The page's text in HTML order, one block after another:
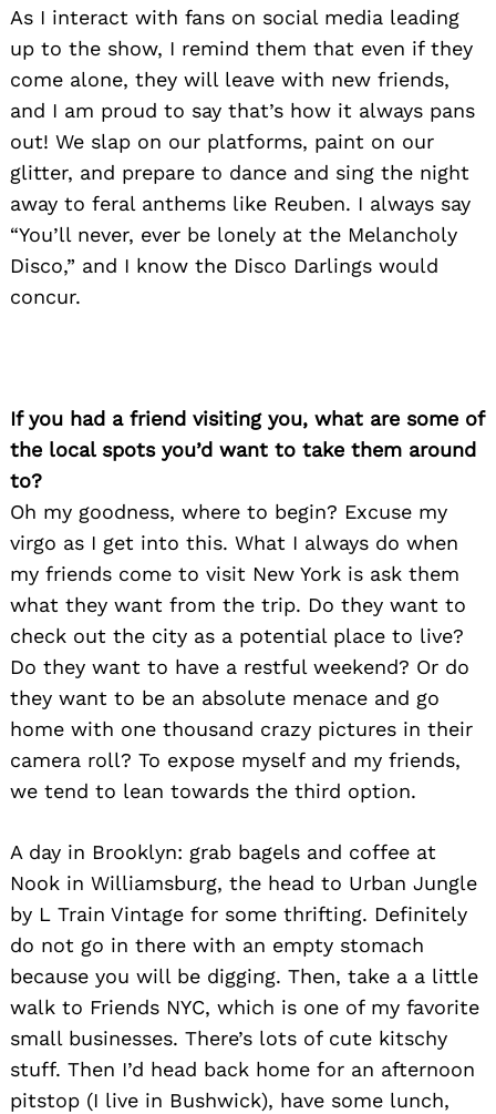
As I interact with fans on social media leading
up to the show, I remind them that even if they
come alone, they will leave with new friends,
and I am proud to say that’s how it always pans
out! We slap on our platforms, paint on our
glitter, and prepare to dance and sing the night
away to feral anthems like Reuben. I always say
“You’ll never, ever be lonely at the Melancholy
Disco,” and I know the Disco Darlings would
concur.
If you had a friend visiting you, what are some of
the local spots you’d want to take them around
to?
Oh my goodness, where to begin? Excuse my
virgo as I get into this. What I always do when
my friends come to visit New York is ask them
what they want from the trip. Do they want to
check out the city as a potential place to live?
Do they want to have a restful weekend? Or do
they want to be an absolute menace and go
home with one thousand crazy pictures in their
camera roll? To expose myself and my friends,
we tend to lean towards the third option.
A day in Brooklyn: grab bagels and coffee at
Nook in Williamsburg, the head to Urban Jungle
by L Train Vintage for some thrifting. Definitely
do not go in there with an empty stomach
because you will be digging. Then, take a a little
walk to Friends NYC, which is one of my favorite
small businesses. There’s lots of cute kitschy
stuff. Then I’d head back home for an afternoon
pitstop (I live in Bushwick), have some lunch,